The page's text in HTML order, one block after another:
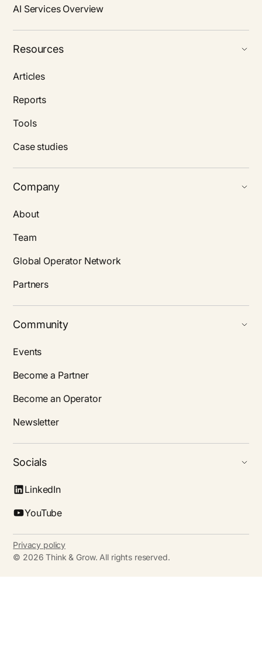
AI Services Overview
Resources
Articles
Reports
Tools
Case studies
Company
About
Team
Global Operator Network
Partners
Community
Events
Become a Partner
Become an Operator
Newsletter
Socials
LinkedIn
YouTube
© 2026 Think & Grow. All rights reserved.
Privacy policy